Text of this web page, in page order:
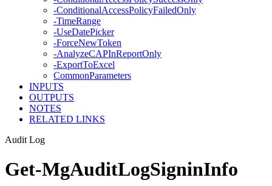
-ConditionalAccessPolicyFailedOnly
-TimeRange
-UseDatePicker
-ForceNewToken
-AnalyzeCAPInReportOnly
-ExportToExcel
CommonParameters
INPUTS
OUTPUTS
NOTES
RELATED LINKS
Audit Log
Get-MgAuditLogSigninInfo